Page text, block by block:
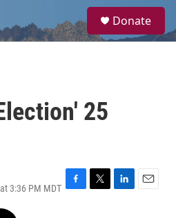
a
Donate
25
3:36 PM MDT F
T
L
E